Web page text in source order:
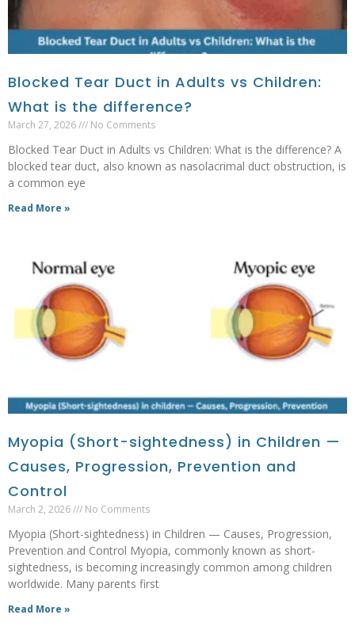
Blocked Tear Duct in Adults vs Children:
What is the difference?
March 27, 2026 No Comments
Blocked Tear Duct in Adults vs Children: What is the difference? A
blocked tear duct, also known as nasolacrimal duct obstruction, is
a common eye
Read More »
Myopia (Short-sightedness) in Children —
Causes, Progression, Prevention and
Control
March 2, 2026 No Comments
Myopia (Short-sightedness) in Children — Causes, Progression,
Prevention and Control Myopia, commonly known as short-
sightedness, is becoming increasingly common among children
worldwide. Many parents first
Read More »